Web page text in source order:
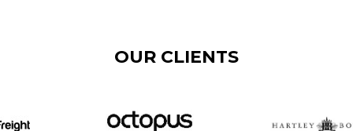
OUR CLIENTS